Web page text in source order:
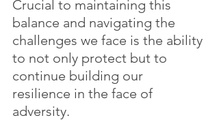
Crucial to maintaining this
balance and navigating the
challenges we face is the ability
to not only protect but to
continue building our
resilience in the face of
adversity.